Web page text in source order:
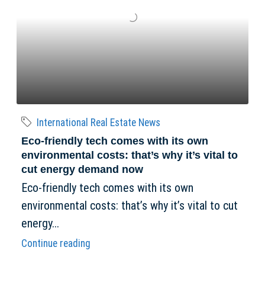
International Real Estate News
Eco-friendly tech comes with its own
environmental costs: that’s why it’s vital to
cut energy demand now
Eco-friendly tech comes with its own
environmental costs: that’s why it’s vital to cut
energy...
Continue reading